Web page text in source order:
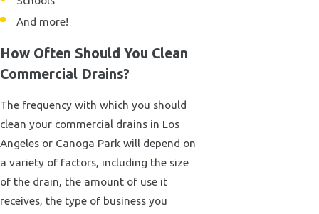
And more!
How Often Should You Clean
Commercial Drains?
The frequency with which you should
clean your commercial drains in Los
Angeles or Canoga Park will depend on
a variety of factors, including the size
of the drain, the amount of use it
receives, the type of business you